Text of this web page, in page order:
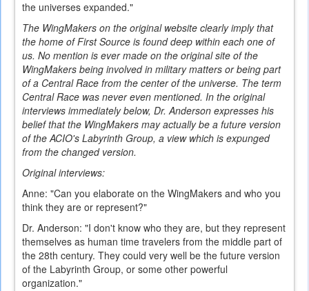
the universes expanded."
The WingMakers on the original website clearly imply that
the home of First Source is found deep within each one of
us. No mention is ever made on the original site of the
WingMakers being involved in military matters or being part
of a Central Race from the center of the universe. The term
Central Race was never even mentioned. In the original
interviews immediately below, Dr. Anderson expresses his
belief that the WingMakers may actually be a future version
of the ACIO's Labyrinth Group, a view which is expunged
from the changed version.
Original interviews:
Anne: "Can you elaborate on the WingMakers and who you
think they are or represent?"
Dr. Anderson: "I don't know who they are, but they represent
themselves as human time travelers from the middle part of
the 28th century. They could very well be the future version
of the Labyrinth Group, or some other powerful
organization."